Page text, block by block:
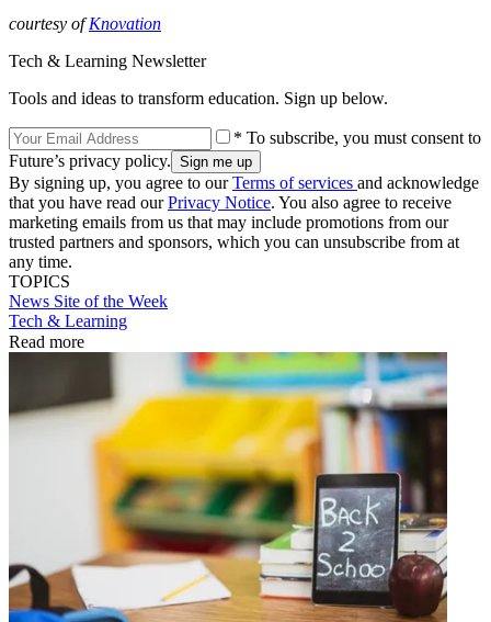
courtesy ofKnovation
Tech & Learning Newsletter
Tools and ideas to transform education. Sign up below.
* To subscribe, you must consent to
Future’s privacy policy.
By signing up, you agree to ourTerms of services and acknowledge
that you have read ourPrivacy Notice. You also agree to receive
marketing emails from us that may include promotions from our
trusted partners and sponsors, which you can unsubscribe from at
any time.
TOPICS
News Site of the Week
Tech & Learning
Read more